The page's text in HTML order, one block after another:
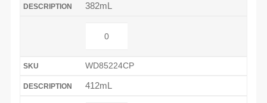
382mL
WD85224CP
412mL